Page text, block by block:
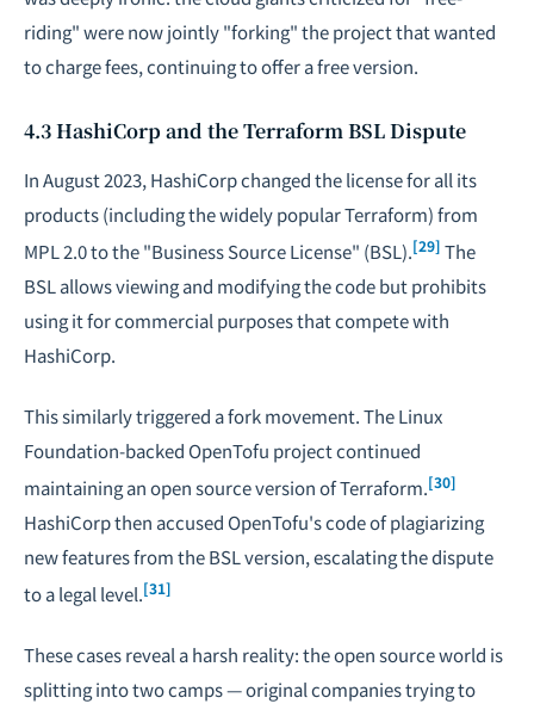
riding" were now jointly "forking" the project that wanted
to charge fees, continuing to offer a free version.
4.3 HashiCorp and the Terraform BSL Dispute
In August 2023, HashiCorp changed the license for all its
products (including the widely popular Terraform) from
MPL 2.0 to the "Business Source License" (BSL).[29] The
BSL allows viewing and modifying the code but prohibits
using it for commercial purposes that compete with
HashiCorp.
This similarly triggered a fork movement. The Linux
Foundation-backed OpenTofu project continued
maintaining an open source version of Terraform.[30]
HashiCorp then accused OpenTofu's code of plagiarizing
new features from the BSL version, escalating the dispute
to a legal level.[31]
These cases reveal a harsh reality: the open source world is
splitting into two camps — original companies trying to